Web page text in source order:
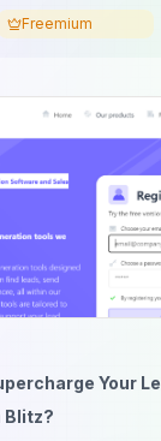
Freemium
Your
Blitz?